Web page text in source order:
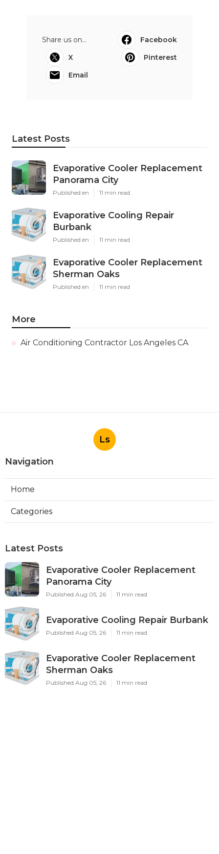
Share us on...
Facebook
X
Pinterest
Email
Latest Posts
Evaporative Cooler Replacement
Panorama City
Published en 11 min read
Evaporative Cooling Repair
Burbank
Published en 11 min read
Evaporative Cooler Replacement
Sherman Oaks
Published en 11 min read
More
Air Conditioning Contractor Los Angeles CA
Ls
Navigation
Home
Categories
Latest Posts
Evaporative Cooler Replacement
Panorama City
Published Aug 05, 26 11 min read
Evaporative Cooling Repair Burbank
Published Aug 05, 26 11 min read
Evaporative Cooler Replacement
Sherman Oaks
Published Aug 05, 26 11 min read